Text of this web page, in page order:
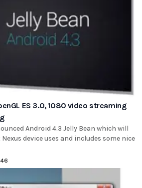
ES 3.0, 1080 video streaming
Android 4.3 Jelly Bean which will
device uses and includes some nice